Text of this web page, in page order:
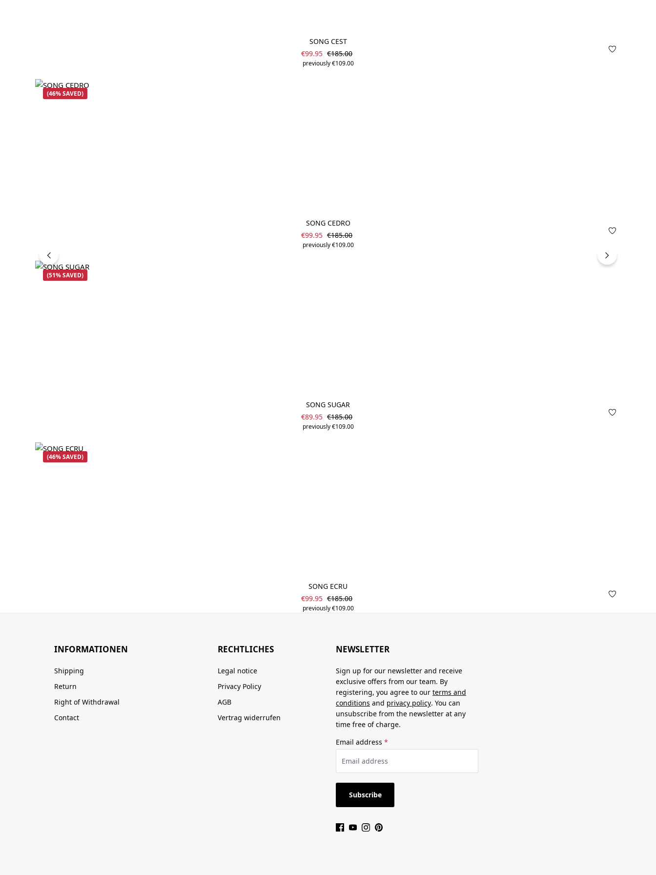
SONG CEST
Sale price:
€99.95 Regular price:
€185.00
previously €109.00
(46% SAVED)
SONG CEDRO
Sale price:
€99.95 Regular price:
€185.00
previously €109.00
(51% SAVED)
SONG SUGAR
Sale price:
€89.95 Regular price:
€185.00
previously €109.00
(46% SAVED)
SONG ECRU
Sale price:
€99.95 Regular price:
€185.00
previously €109.00
INFORMATIONEN
Shipping
Return
Right of Withdrawal
Contact
RECHTLICHES
Legal notice
Privacy Policy
AGB
Vertrag widerrufen
NEWSLETTER
Sign up for our newsletter and receive
exclusive offers from our team. By
registering, you agree to our terms and
conditions and privacy policy. You can
unsubscribe from the newsletter at any
time free of charge.
Email address *
Subscribe